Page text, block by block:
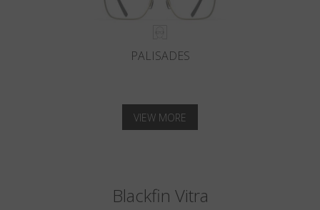
PALISADES
VIEW MORE
Blackfin Vitra